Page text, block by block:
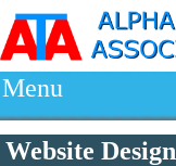
Menu
Website Design